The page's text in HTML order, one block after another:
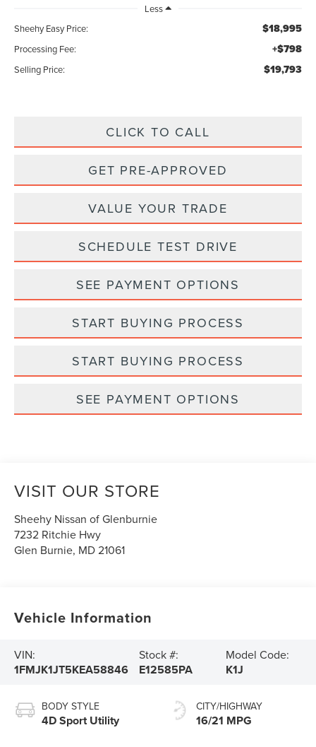
Less
Sheehy Easy Price:
$18,995
Processing Fee: +$798
Selling Price: $19,793
CLICK TO CALL
GET PRE-APPROVED
VALUE YOUR TRADE
SCHEDULE TEST DRIVE
SEE PAYMENT OPTIONS
START BUYING PROCESS
START BUYING PROCESS
SEE PAYMENT OPTIONS
VISIT OUR STORE
Sheehy Nissan of Glenburnie
7232 Ritchie Hwy
Glen Burnie, MD21061
Vehicle Information
VIN:
1FMJK1JT5KEA58846
Stock #:
E12585PA
Model Code:
K1J
BODY STYLE
4D Sport Utility
CITY/HIGHWAY
16/21 MPG